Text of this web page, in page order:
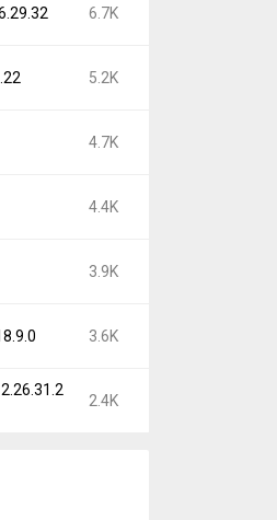
6.7K
5.2K
4.7K
4.4K
3.9K
3.6K
2.4K